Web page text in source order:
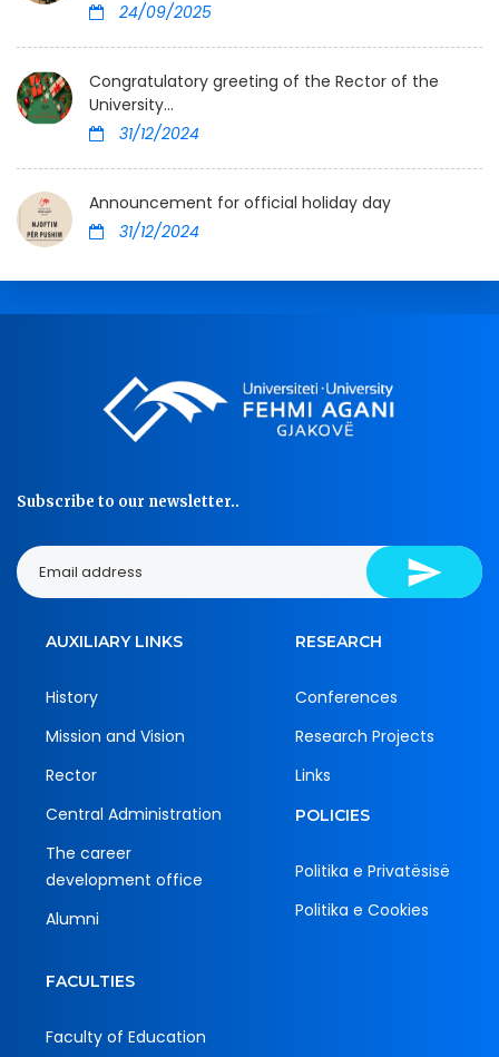
24/09/2025
Congratulatory greeting of the Rector of the
University...
31/12/2024
Announcement for official holiday day
31/12/2024
Subscribe to our newsletter..
AUXILIARY LINKS
History
Mission and Vision
Rector
Central Administration
The career
development office
Alumni
RESEARCH
Conferences
Research Projects
Links
POLICIES
Politika e Privatësisë
Politika e Cookies
FACULTIES
Faculty of Education